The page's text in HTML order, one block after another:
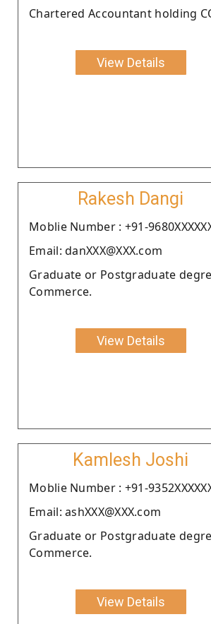
Chartered Accountant holding
View Details
Rakesh Dangi
Moblie Number : +91-
Email: danXXX@XXX.com
Graduate or Postgraduate
Commerce.
View Details
Kamlesh Joshi
Moblie Number : +91-
Email: ashXXX@XXX.com
Graduate or Postgraduate
Commerce.
View Details